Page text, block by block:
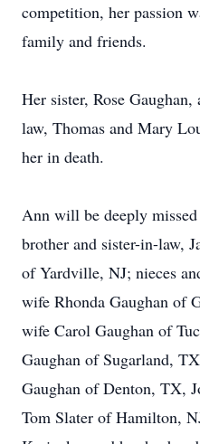
competition, her passion
family and friends.
Her sister, Rose
law, Thomas and Mary
her in death.
Ann will be deeply
brother and sister-in-law,
of Yardville, NJ; nieces
wife Rhonda Gaughan of
wife Carol Gaughan of
Gaughan of Sugarland,
Gaughan of Denton, TX,
Tom Slater of Hamilton,